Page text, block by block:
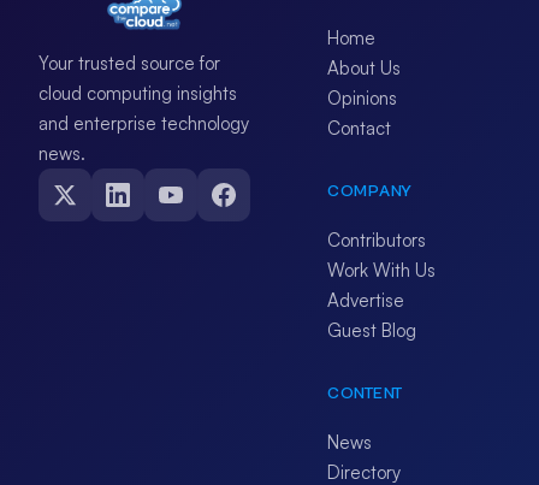
Your trusted source for
cloud computing insights
and enterprise technology
news.
Home
About Us
Opinions
Contact
COMPANY
Contributors
Work With Us
Advertise
Guest Blog
CONTENT
News
Directory